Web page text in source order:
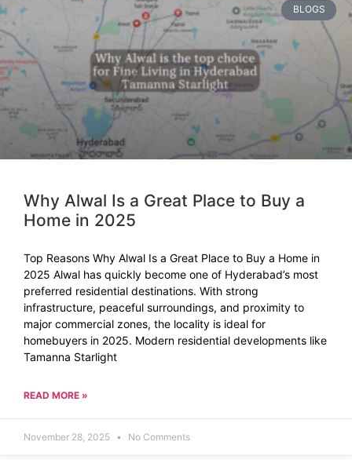
BLOGS
Why Alwal Is a Great Place to Buy a
Home in 2025
Top Reasons Why Alwal Is a Great Place to Buy a Home in
2025 Alwal has quickly become one of Hyderabad’s most
preferred residential destinations. With strong
infrastructure, peaceful surroundings, and proximity to
major commercial zones, the locality is ideal for
homebuyers in 2025. Modern residential developments like
Tamanna Starlight
READ MORE »
November 28, 2025 No Comments